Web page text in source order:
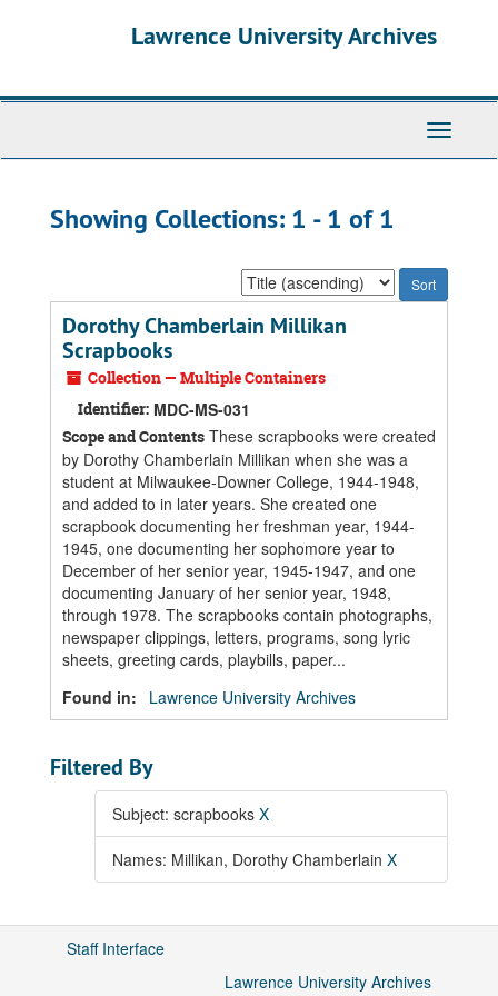
Lawrence University Archives
Toggle
Showing Collections: 1 - 1 of 1
Sort
by:
Dorothy Chamberlain Millikan
Scrapbooks
Collection — Multiple Containers
Identifier: MDC-MS-031
Scope and Contents These scrapbooks were created
by Dorothy Chamberlain Millikan when she was a
student at Milwaukee-Downer College, 1944-1948,
and added to in later years. She created one
scrapbook documenting her freshman year, 1944-
1945, one documenting her sophomore year to
December of her senior year, 1945-1947, and one
documenting January of her senior year, 1948,
through 1978. The scrapbooks contain photographs,
newspaper clippings, letters, programs, song lyric
sheets, greeting cards, playbills, paper...
Found in:
Lawrence University Archives
Filtered By
Subject: scrapbooks X
Names: Millikan, Dorothy Chamberlain X
Staff Interface
Lawrence University Archives